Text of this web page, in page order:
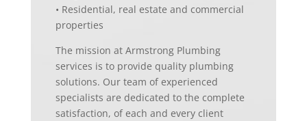
• Residential, real estate and commercial
properties
The mission at Armstrong Plumbing
services is to provide quality plumbing
solutions. Our team of experienced
specialists are dedicated to the complete
satisfaction, of each and every client